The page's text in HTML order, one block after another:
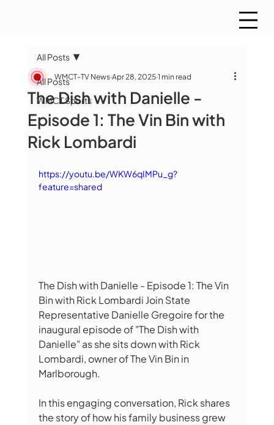
All Posts
WMCT Sports
All Posts
The Dish with Danielle -
Episode 1: The Vin Bin with
Rick Lombardi
WMCT-TV News Apr 28, 2025 1 min read
https://youtu.be/WKW6qIMPu_g?
feature=shared
The Dish with Danielle - Episode 1: The Vin
Bin with Rick Lombardi Join State
Representative Danielle Gregoire for the
inaugural episode of "The Dish with
Danielle" as she sits down with Rick
Lombardi, owner of The Vin Bin in
Marlborough.
In this engaging conversation, Rick shares
the story of how his family business grew